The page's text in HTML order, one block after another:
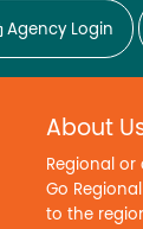
Agency Login
About
Regional or
Go
to the